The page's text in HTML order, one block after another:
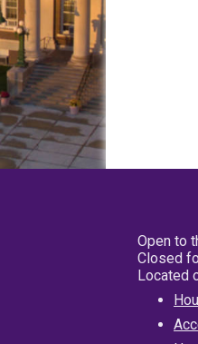
Open to
Closed
Located